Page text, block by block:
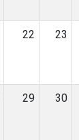
22 23
29 30